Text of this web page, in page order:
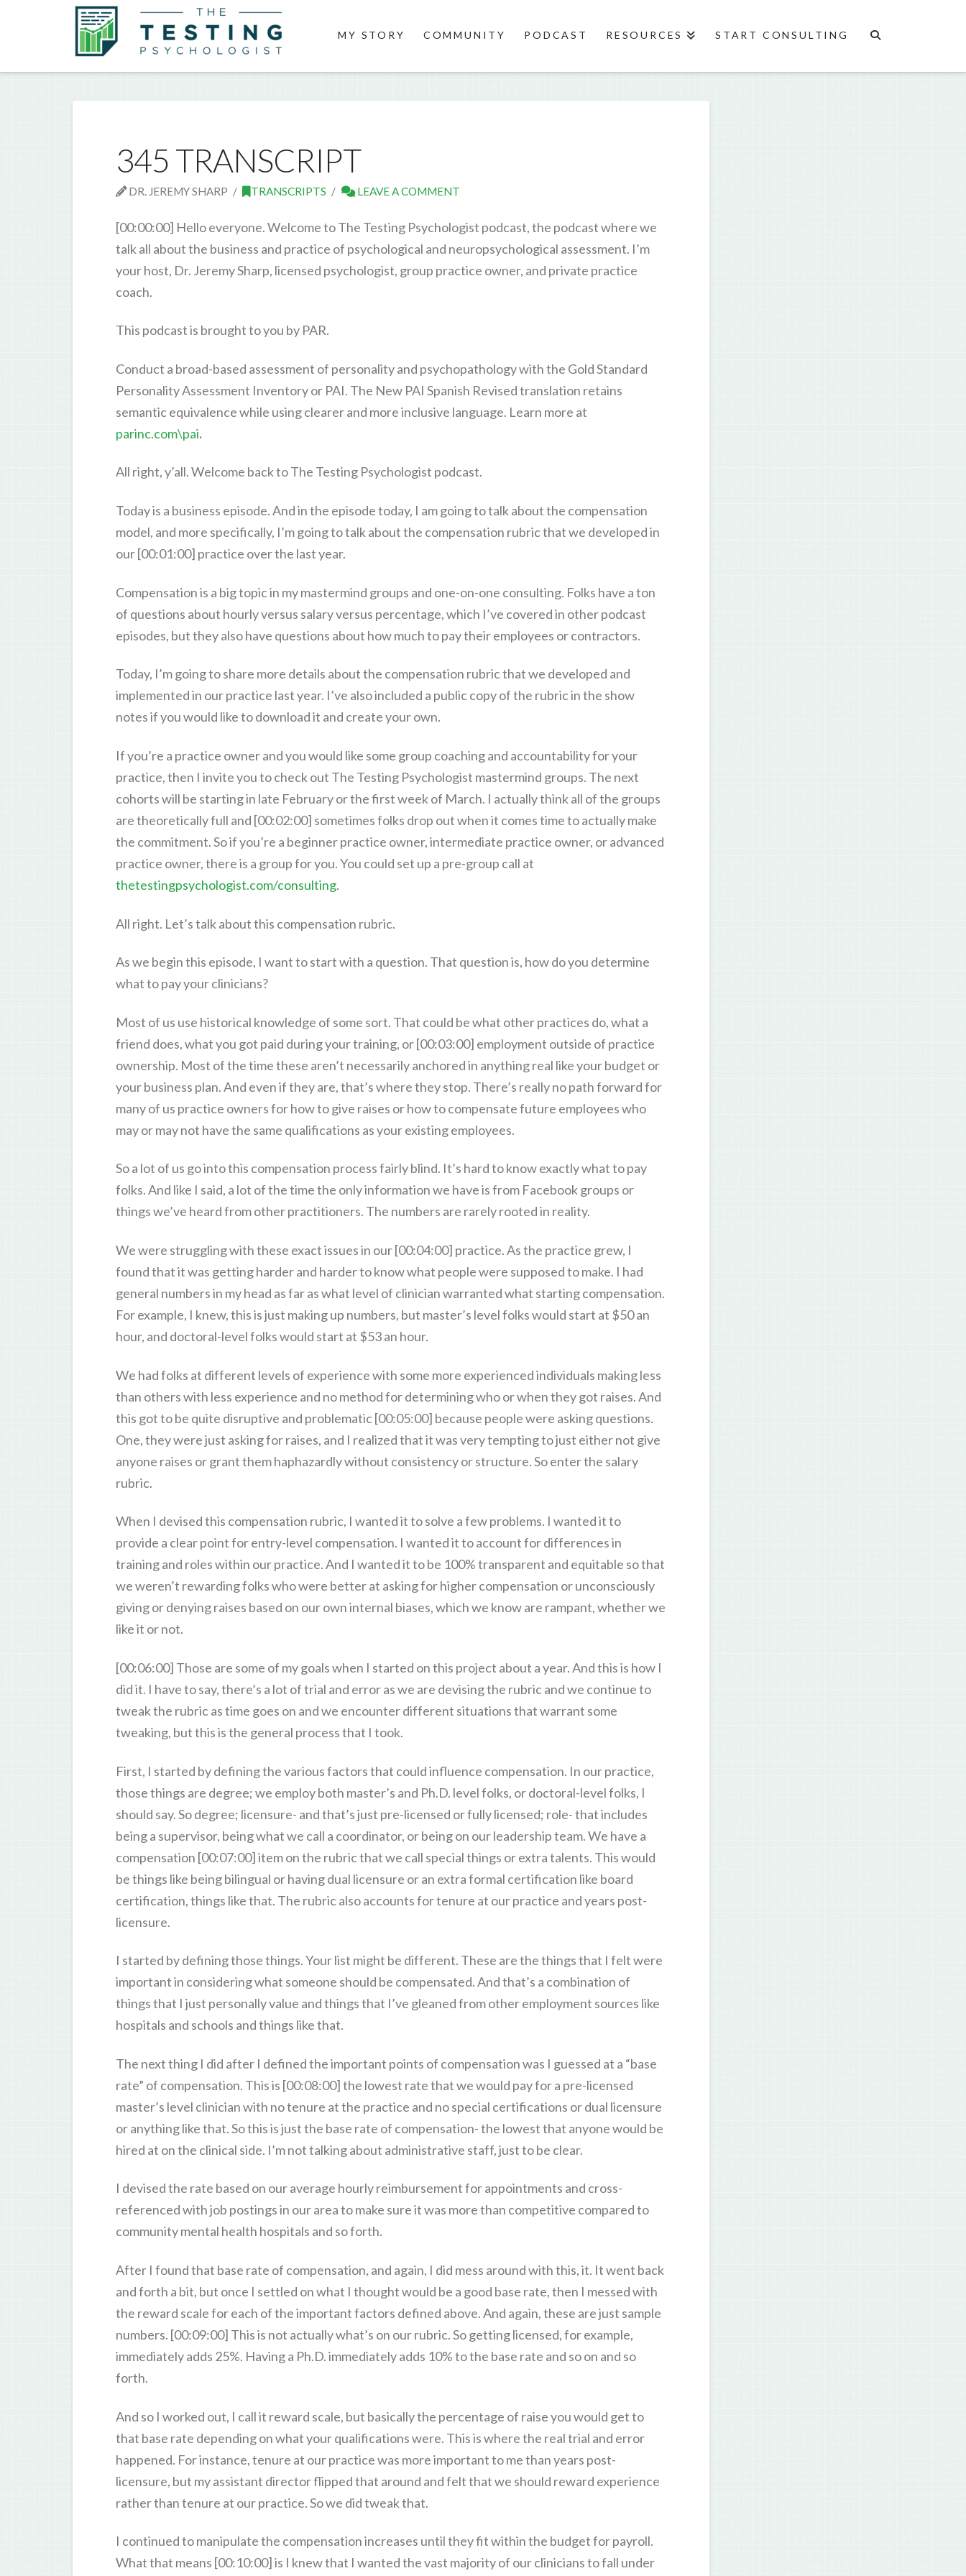
MY STORY COMMUNITY PODCAST RESOURCES START CONSULTING
345 TRANSCRIPT
DR. JEREMY SHARP TRANSCRIPTS LEAVE A COMMENT
[00:00:00] Hello everyone. Welcome to The Testing Psychologist podcast, the podcast where we
talk all about the business and practice of psychological and neuropsychological assessment. I’m
your host, Dr. Jeremy Sharp, licensed psychologist, group practice owner, and private practice
coach.
This podcast is brought to you by PAR.
Conduct a broad-based assessment of personality and psychopathology with the Gold Standard
Personality Assessment Inventory or PAI. The New PAI Spanish Revised translation retains
semantic equivalence while using clearer and more inclusive language. Learn more at
parinc.com\pai.
All right, y’all. Welcome back to The Testing Psychologist podcast.
Today is a business episode. And in the episode today, I am going to talk about the compensation
model, and more specifically, I’m going to talk about the compensation rubric that we developed in
our [00:01:00] practice over the last year.
Compensation is a big topic in my mastermind groups and one-on-one consulting. Folks have a ton
of questions about hourly versus salary versus percentage, which I’ve covered in other podcast
episodes, but they also have questions about how much to pay their employees or contractors.
Today, I’m going to share more details about the compensation rubric that we developed and
implemented in our practice last year. I’ve also included a public copy of the rubric in the show
notes if you would like to download it and create your own.
If you’re a practice owner and you would like some group coaching and accountability for your
practice, then I invite you to check out The Testing Psychologist mastermind groups. The next
cohorts will be starting in late February or the first week of March. I actually think all of the groups
are theoretically full and [00:02:00] sometimes folks drop out when it comes time to actually make
the commitment. So if you’re a beginner practice owner, intermediate practice owner, or advanced
practice owner, there is a group for you. You could set up a pre-group call at
thetestingpsychologist.com/consulting.
All right. Let’s talk about this compensation rubric.
As we begin this episode, I want to start with a question. That question is, how do you determine
what to pay your clinicians?
Most of us use historical knowledge of some sort. That could be what other practices do, what a
friend does, what you got paid during your training, or [00:03:00] employment outside of practice
ownership. Most of the time these aren’t necessarily anchored in anything real like your budget or
your business plan. And even if they are, that’s where they stop. There’s really no path forward for
many of us practice owners for how to give raises or how to compensate future employees who
may or may not have the same qualifications as your existing employees.
So a lot of us go into this compensation process fairly blind. It’s hard to know exactly what to pay
folks. And like I said, a lot of the time the only information we have is from Facebook groups or
things we’ve heard from other practitioners. The numbers are rarely rooted in reality.
We were struggling with these exact issues in our [00:04:00] practice. As the practice grew, I
found that it was getting harder and harder to know what people were supposed to make. I had
general numbers in my head as far as what level of clinician warranted what starting compensation.
For example, I knew, this is just making up numbers, but master’s level folks would start at $50 an
hour, and doctoral-level folks would start at $53 an hour.
We had folks at different levels of experience with some more experienced individuals making less
than others with less experience and no method for determining who or when they got raises. And
this got to be quite disruptive and problematic [00:05:00] because people were asking questions.
One, they were just asking for raises, and I realized that it was very tempting to just either not give
anyone raises or grant them haphazardly without consistency or structure. So enter the salary
rubric.
When I devised this compensation rubric, I wanted it to solve a few problems. I wanted it to
provide a clear point for entry-level compensation. I wanted it to account for differences in
training and roles within our practice. And I wanted it to be 100% transparent and equitable so that
we weren’t rewarding folks who were better at asking for higher compensation or unconsciously
giving or denying raises based on our own internal biases, which we know are rampant, whether we
like it or not.
[00:06:00] Those are some of my goals when I started on this project about a year. And this is how I
did it. I have to say, there’s a lot of trial and error as we are devising the rubric and we continue to
tweak the rubric as time goes on and we encounter different situations that warrant some
tweaking, but this is the general process that I took.
First, I started by defining the various factors that could influence compensation. In our practice,
those things are degree; we employ both master’s and Ph.D. level folks, or doctoral-level folks, I
should say. So degree; licensure- and that’s just pre-licensed or fully licensed; role- that includes
being a supervisor, being what we call a coordinator, or being on our leadership team. We have a
compensation [00:07:00] item on the rubric that we call special things or extra talents. This would
be things like being bilingual or having dual licensure or an extra formal certification like board
certification, things like that. The rubric also accounts for tenure at our practice and years post-
licensure.
I started by defining those things. Your list might be different. These are the things that I felt were
important in considering what someone should be compensated. And that’s a combination of
things that I just personally value and things that I’ve gleaned from other employment sources like
hospitals and schools and things like that.
The next thing I did after I defined the important points of compensation was I guessed at a “base
rate” of compensation. This is [00:08:00] the lowest rate that we would pay for a pre-licensed
master’s level clinician with no tenure at the practice and no special certifications or dual licensure
or anything like that. So this is just the base rate of compensation- the lowest that anyone would be
hired at on the clinical side. I’m not talking about administrative staff, just to be clear.
I devised the rate based on our average hourly reimbursement for appointments and cross-
referenced with job postings in our area to make sure it was more than competitive compared to
community mental health hospitals and so forth.
After I found that base rate of compensation, and again, I did mess around with this, it. It went back
and forth a bit, but once I settled on what I thought would be a good base rate, then I messed with
the reward scale for each of the important factors defined above. And again, these are just sample
numbers. [00:09:00] This is not actually what’s on our rubric. So getting licensed, for example,
immediately adds 25%. Having a Ph.D. immediately adds 10% to the base rate and so on and so
forth.
And so I worked out, I call it reward scale, but basically the percentage of raise you would get to
that base rate depending on what your qualifications were. This is where the real trial and error
happened. For instance, tenure at our practice was more important to me than years post-
licensure, but my assistant director flipped that around and felt that we should reward experience
rather than tenure at our practice. So we did tweak that.
I continued to manipulate the compensation increases until they fit within the budget for payroll.
What that means [00:10:00] is I knew that I wanted the vast majority of our clinicians to fall under